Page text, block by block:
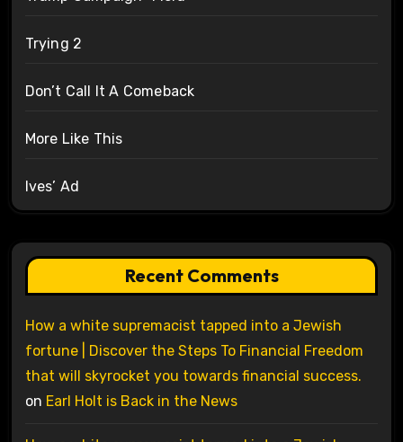
Trying 2
Don’t Call It A Comeback
More Like This
Ives’ Ad
Recent Comments
How a white supremacist tapped into a Jewish
fortune | Discover the Steps To Financial Freedom
that will skyrocket you towards financial success.
on Earl Holt is Back in the News